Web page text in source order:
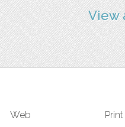
View
Web Print